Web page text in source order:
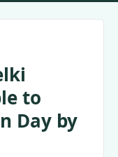
to
Day by